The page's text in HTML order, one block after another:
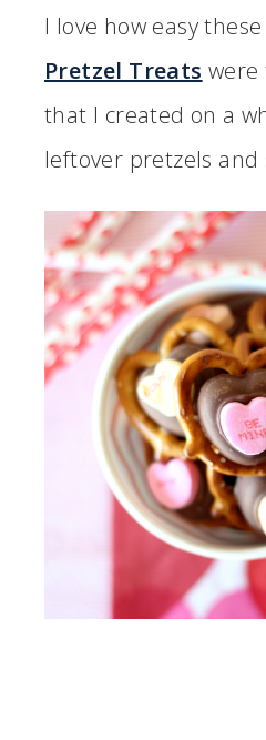
I love how easy these
Pretzel Treats
that I created on a
leftover pretzels and